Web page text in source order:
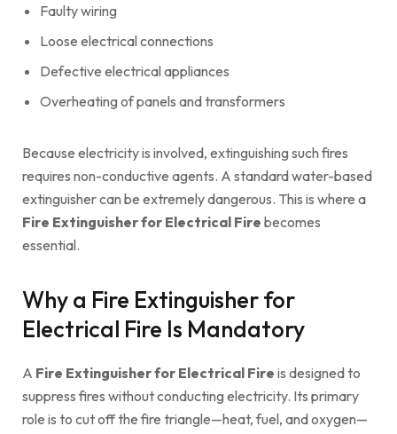
Faulty wiring
Loose electrical connections
Defective electrical appliances
Overheating of panels and transformers
Because electricity is involved, extinguishing such fires
requires non-conductive agents. A standard water-based
extinguisher can be extremely dangerous. This is where a
Fire Extinguisher for Electrical Fire becomes
essential.
Why a Fire Extinguisher for
Electrical Fire Is Mandatory
A Fire Extinguisher for Electrical Fire is designed to
suppress fires without conducting electricity. Its primary
role is to cut off the fire triangle—heat, fuel, and oxygen—